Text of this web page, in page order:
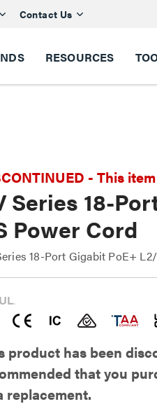
Contact Us
RESOURCES
- This
Series 18-
Power Cord
18-Port Gigabit PoE+
product has been
that you
replacement.